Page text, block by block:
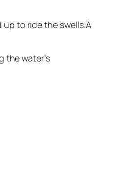
up to ride the swells.Â
the water’s